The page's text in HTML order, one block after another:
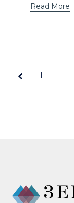
Read More
1 …